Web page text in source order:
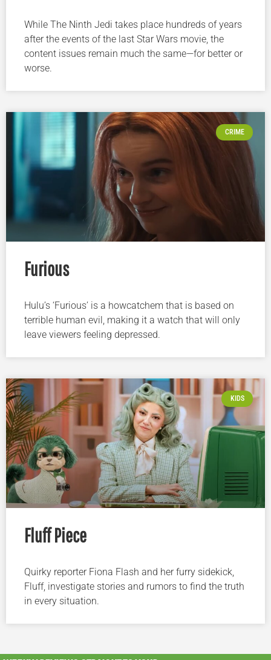
While The Ninth Jedi takes place hundreds of years
after the events of the last Star Wars movie, the
content issues remain much the same—for better or
worse.
CRIME
Furious
Hulu’s ‘Furious’ is a howcatchem that is based on
terrible human evil, making it a watch that will only
leave viewers feeling depressed.
KIDS
Fluff Piece
Quirky reporter Fiona Flash and her furry sidekick,
Fluff, investigate stories and rumors to find the truth
in every situation.